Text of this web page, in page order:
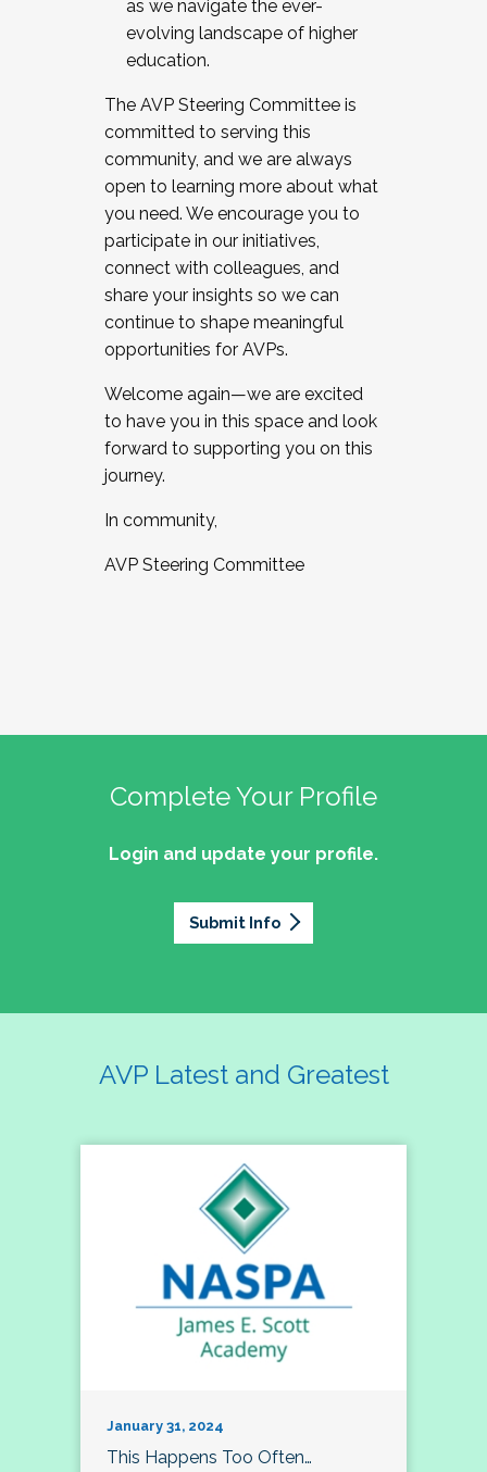
as we navigate the ever-
evolving landscape of higher
education.
The AVP Steering Committee is
committed to serving this
community, and we are always
open to learning more about what
you need. We encourage you to
participate in our initiatives,
connect with colleagues, and
share your insights so we can
continue to shape meaningful
opportunities for AVPs.
Welcome again—we are excited
to have you in this space and look
forward to supporting you on this
journey.
In community,
AVP Steering Committee
Complete Your Profile
Login and update your profile.
Submit Info
AVP Latest and Greatest
January 31, 2024
This Happens Too Often…